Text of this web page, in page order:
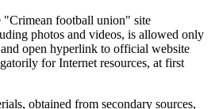
"Crimean football union" site
photos and videos, is allowed only
open hyperlink to official website
for Internet resources, at first
obtained from secondary sources,